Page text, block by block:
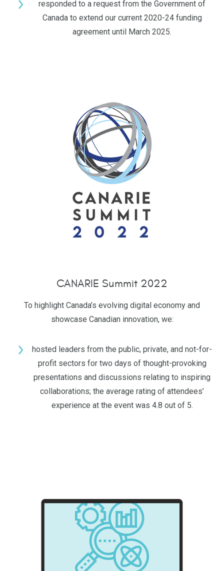
responded to a request from the Government of
Canada to extend our current 2020-24 funding
agreement until March 2025.
CANARIE Summit 2022
To highlight Canada’s evolving digital economy and
showcase Canadian innovation, we:
hosted leaders from the public, private, and not-for-
profit sectors for two days of thought-provoking
presentations and discussions relating to inspiring
collaborations; the average rating of attendees’
experience at the event was 4.8 out of 5.